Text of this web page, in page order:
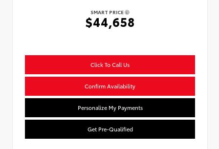
SMART PRICE
$44,658
Click To Call Us
Confirm Availability
Personalize My Payments
Get Pre-Qualified